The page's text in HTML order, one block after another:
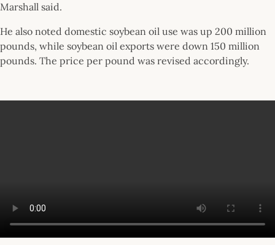
Marshall said.
He also noted domestic soybean oil use was up 200 million
pounds, while soybean oil exports were down 150 million
pounds. The price per pound was revised accordingly.